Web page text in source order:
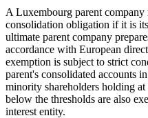
A Luxembourg parent
consolidation obligation if it is
ultimate parent company
accordance with European
exemption is subject to strict
parent's consolidated accounts
minority shareholders holding
below the thresholds are also
interest entity.